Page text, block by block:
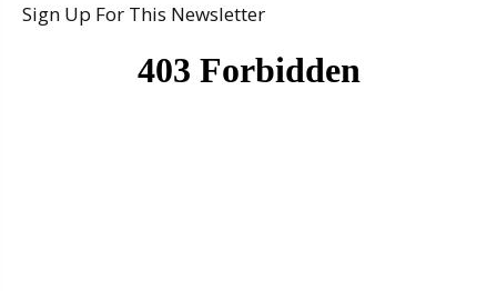
Sign Up For This Newsletter